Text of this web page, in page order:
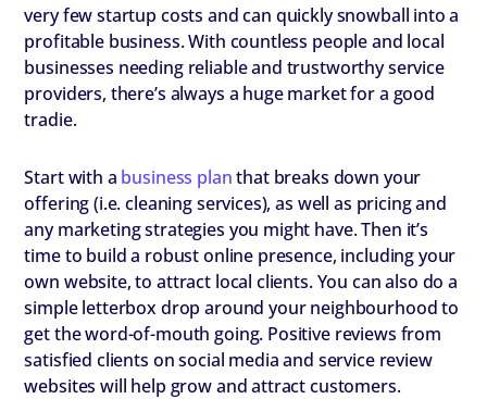
very few startup costs and can quickly snowball into a
profitable business. With countless people and local
businesses needing reliable and trustworthy service
providers, there’s always a huge market for a good
tradie.
Start with a business planthat breaks down your
offering (i.e. cleaning services), as well as pricing and
any marketing strategies you might have. Then it’s
time to build a robust online presence, including your
own website, to attract local clients. You can also do a
simple letterbox drop around your neighbourhood to
get the word-of-mouth going. Positive reviews from
satisfied clients on social media and service review
websites will help grow and attract customers.